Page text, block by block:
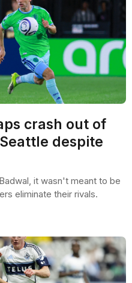
crash out of
despite
it wasn't meant to be
eliminate their rivals.